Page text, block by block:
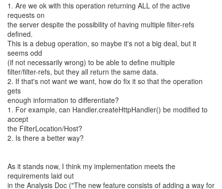
1. Are we ok with this operation returning ALL of the active
requests on
the server despite the possibility of having multiple filter-refs
defined.
This is a debug operation, so maybe it's not a big deal, but it
seems odd
(if not necessarily wrong) to be able to define multiple
filter/filter-refs, but they all return the same data.
2. If that's not want we want, how do fix it so that the operation
gets
enough information to differentiate?
1. For example, can Handler.createHttpHandler() be modified to
accept
the FilterLocation/Host?
2. Is there a better way?
As it stands now, I think my implementation meets the
requirements laid out
in the Analysis Doc ("The new feature consists of adding a way for